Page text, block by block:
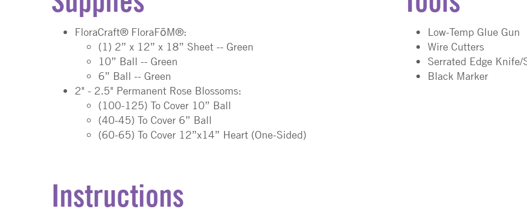
FloraCraft® FloraFōM®:
(1) 2” x 12” x 18” Sheet -- Green
10” Ball -- Green
6” Ball -- Green
2" - 2.5" Permanent Rose Blossoms:
(100-125) To Cover 10” Ball
(40-45) To Cover 6” Ball
(60-65) To Cover 12”x14” Heart (One-Sided)
Low-Temp Glue Gun
Wire Cutters
Serrated Edge Knife/
Black Marker
Instructions